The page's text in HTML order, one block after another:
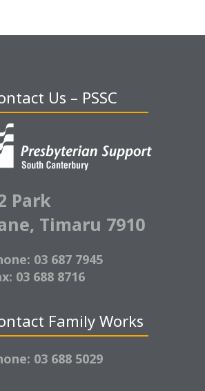
Us – PSSC
Park
Timaru 7910
03 687 7945
03 688 8716
Family Works
03 688 5029